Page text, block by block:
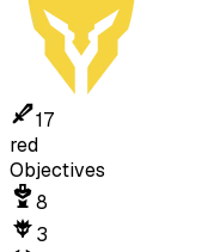
17
red
Objectives
8
3